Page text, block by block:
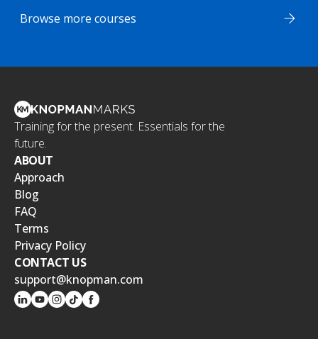
Browse more courses
Training for the present. Essentials for the
future.
ABOUT
Approach
Blog
FAQ
Terms
Privacy Policy
CONTACT US
support@knopman.com